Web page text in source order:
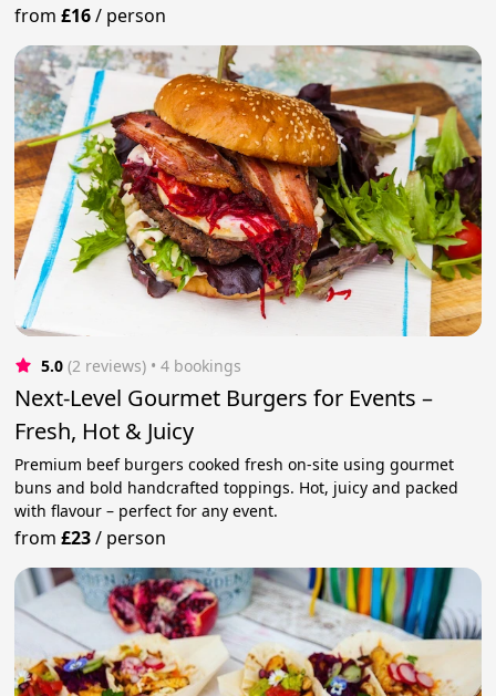
from£16/ person
5.0 (2 reviews) • 4 bookings
Next-Level Gourmet Burgers for Events –
Fresh, Hot & Juicy
Premium beef burgers cooked fresh on-site using gourmet
buns and bold handcrafted toppings. Hot, juicy and packed
with flavour – perfect for any event.
from£23/ person